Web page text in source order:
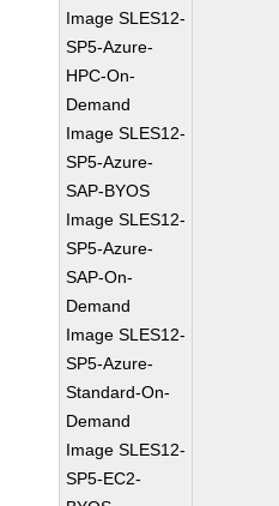
Image SLES12-
SP5-Azure-
HPC-On-
Demand
Image SLES12-
SP5-Azure-
SAP-BYOS
Image SLES12-
SP5-Azure-
SAP-On-
Demand
Image SLES12-
SP5-Azure-
Standard-On-
Demand
Image SLES12-
SP5-EC2-